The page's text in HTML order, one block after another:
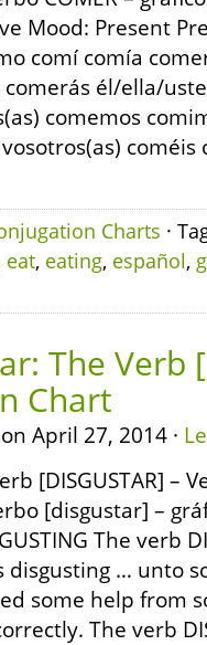
Mood: Present
comí comía
él/ella/
comemos
coméis
Charts ·
eat, eating, español,
The Verb
Chart
on April 27, 2014 ·
[DISGUSTAR] –
[disgustar] –
The verb
… unto
some help from
The verb